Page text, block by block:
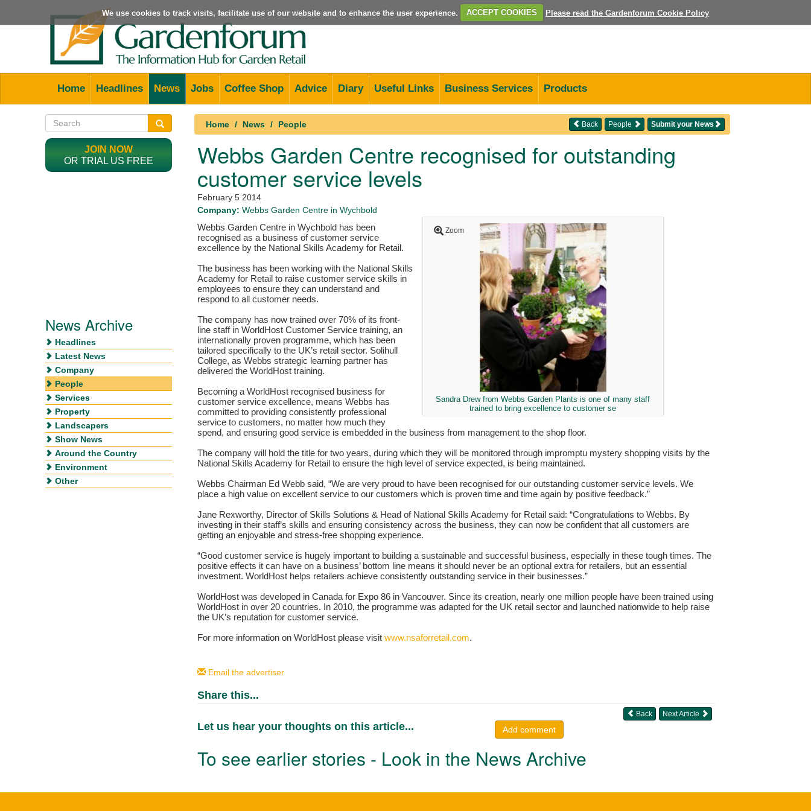
We use cookies to track visits, facilitate use of our website and to enhance the user experience. ACCEPT COOKIES Please read the Gardenforum Cookie Policy
Home Headlines News Jobs Coffee Shop Advice Diary Useful Links Business Services Products
Home News People Submit your News
People
Back
Webbs Garden Centre recognised for outstanding
customer service levels
February 5 2014
Company: Webbs Garden Centre in Wychbold
Zoom
Sandra Drew from Webbs Garden Plants is one of many staff
trained to bring excellence to customer se
Webbs Garden Centre in Wychbold has been
recognised as a business of customer service
excellence by the National Skills Academy for Retail.
The business has been working with the National Skills
Academy for Retail to raise customer service skills in
employees to ensure they can understand and
respond to all customer needs.
The company has now trained over 70% of its front-
line staff in WorldHost Customer Service training, an
internationally proven programme, which has been
tailored specifically to the UK’s retail sector. Solihull
College, as Webbs strategic learning partner has
delivered the WorldHost training.
Becoming a WorldHost recognised business for
customer service excellence, means Webbs has
committed to providing consistently professional
service to customers, no matter how much they
spend, and ensuring good service is embedded in the business from management to the shop floor.
The company will hold the title for two years, during which they will be monitored through impromptu mystery shopping visits by the
National Skills Academy for Retail to ensure the high level of service expected, is being maintained.
Webbs Chairman Ed Webb said, “We are very proud to have been recognised for our outstanding customer service levels. We
place a high value on excellent service to our customers which is proven time and time again by positive feedback.”
Jane Rexworthy, Director of Skills Solutions & Head of National Skills Academy for Retail said: “Congratulations to Webbs. By
investing in their staff’s skills and ensuring consistency across the business, they can now be confident that all customers are
getting an enjoyable and stress-free shopping experience.
“Good customer service is hugely important to building a sustainable and successful business, especially in these tough times. The
positive effects it can have on a business’ bottom line means it should never be an optional extra for retailers, but an essential
investment. WorldHost helps retailers achieve consistently outstanding service in their businesses.”
WorldHost was developed in Canada for Expo 86 in Vancouver. Since its creation, nearly one million people have been trained using
WorldHost in over 20 countries. In 2010, the programme was adapted for the UK retail sector and launched nationwide to help raise
the UK’s reputation for customer service.
For more information on WorldHost please visit www.nsaforretail.com.
Email the advertiser
Share this...
Next Article
Back
Let us hear your thoughts on this article... Add comment
To see earlier stories - Look in the News Archive
JOIN NOW
OR TRIAL US FREE
News Archive
Headlines
Latest News
Company
People
Services
Property
Landscapers
Show News
Around the Country
Environment
Other